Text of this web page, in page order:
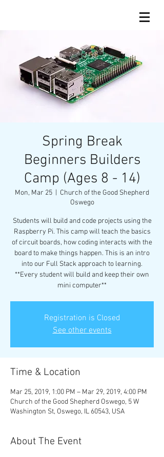
Spring Break
Beginners Builders
Camp (Ages 8 - 14)
Mon, Mar 25
Church of the Good Shepherd
Oswego
Students will build and code projects using the
Raspberry Pi. This camp will teach the basics
of circuit boards, how coding interacts with the
board to make things happen. This is an intro
into our Full Stack approach to learning.
**Every student will build and keep their own
mini computer**
Registration is Closed
See other events
Time & Location
Mar 25, 2019, 1:00 PM – Mar 29, 2019, 4:00 PM
Church of the Good Shepherd Oswego, 5 W
Washington St, Oswego, IL 60543, USA
About The Event